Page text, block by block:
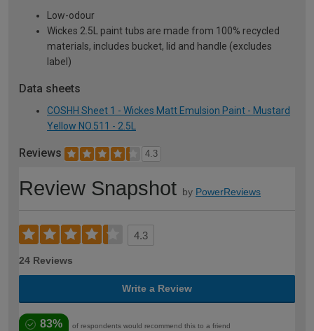
Low-odour
Wickes 2.5L paint tubs are made from 100% recycled
materials, includes bucket, lid and handle (excludes
label)
Data sheets
COSHH Sheet 1 - Wickes Matt Emulsion Paint - Mustard
Yellow NO.511 - 2.5L
Reviews 4.3
Review Snapshot by PowerReviews
4.3
24 Reviews
Write a Review
83% of respondents would recommend this to a friend